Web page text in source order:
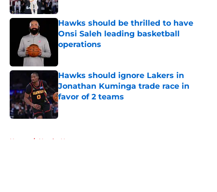
Hawks should be thrilled to have
Onsi Saleh leading basketball
operations
Hawks should ignore Lakers in
Jonathan Kuminga trade race in
favor of 2 teams
Published by on Invalid Date
Home / Hawks News